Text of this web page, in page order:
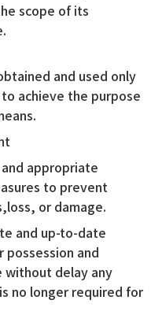
scope of its
and used only
achieve the purpose
appropriate
to prevent
or damage.
and up-to-date
possession and
delay any
no longer required for